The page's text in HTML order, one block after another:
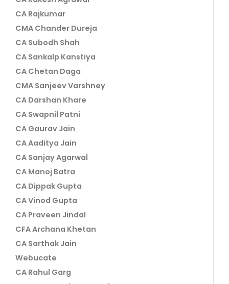
CA Rajkumar
CMA Chander Dureja
CA Subodh Shah
CA Sankalp Kanstiya
CA Chetan Daga
CMA Sanjeev Varshney
CA Darshan Khare
CA Swapnil Patni
CA Gaurav Jain
CA Aaditya Jain
CA Sanjay Agarwal
CA Manoj Batra
CA Dippak Gupta
CA Vinod Gupta
CA Praveen Jindal
CFA Archana Khetan
CA Sarthak Jain
Webucate
CA Rahul Garg